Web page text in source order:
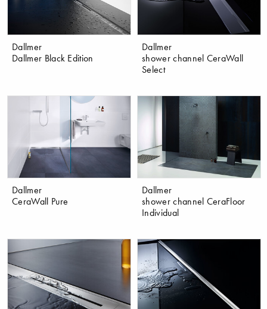
Dallmer
Dallmer Black Edition
Dallmer
shower channel CeraWall
Select
Dallmer
CeraWall Pure
Dallmer
shower channel CeraFloor
Individual